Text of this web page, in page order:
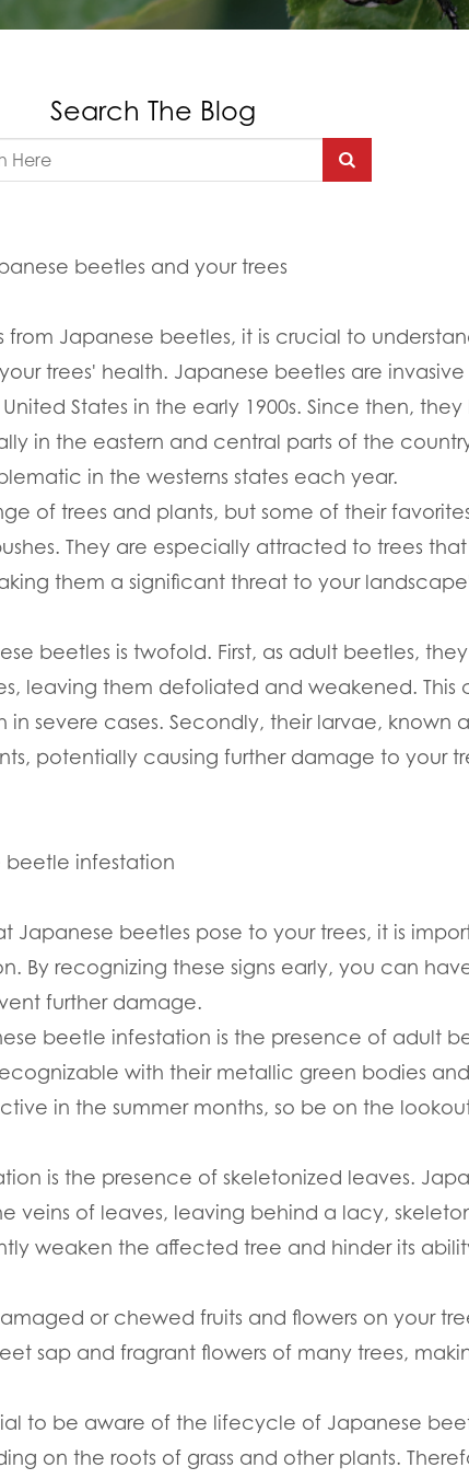
Search The Blog
beetles and your trees
Japanese beetles, it is crucial to
trees' health. Japanese beetles are
States in the early 1900s. Since then,
in the eastern and central parts of the
in the westerns states each year.
of trees and plants, but some of their
They are especially attracted to trees
them a significant threat to your
beetles is twofold. First, as adult beetles,
leaving them defoliated and weakened. This
severe cases. Secondly, their larvae, known
potentially causing further damage to your
beetle infestation
Japanese beetles pose to your trees, it is
By recognizing these signs early, you can
further damage.
beetle infestation is the presence of adult
with their metallic green bodies
in the summer months, so be on the
is the presence of skeletonized leaves.
veins of leaves, leaving behind a lacy,
weaken the affected tree and hinder its
or chewed fruits and flowers on your
sap and fragrant flowers of many trees,
to be aware of the lifecycle of Japanese
on the roots of grass and other plants.